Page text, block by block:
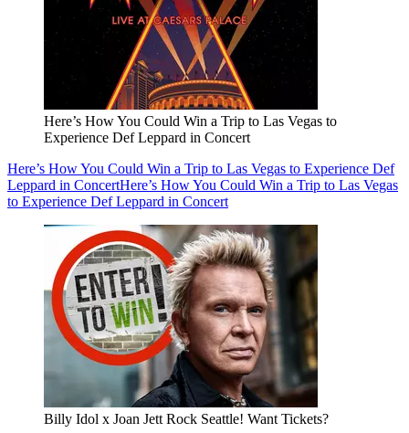
Here’s How You Could Win a Trip to Las Vegas to
Experience Def Leppard in Concert
Here’s How You Could Win a Trip to Las Vegas to Experience Def
Leppard in ConcertHere’s How You Could Win a Trip to Las Vegas
to Experience Def Leppard in Concert
Billy Idol x Joan Jett Rock Seattle! Want Tickets?